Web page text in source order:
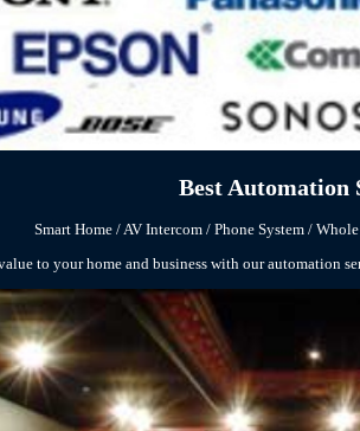
Best Automation
Smart Home / AV Intercom / Phone System /
to your home and business with our automation